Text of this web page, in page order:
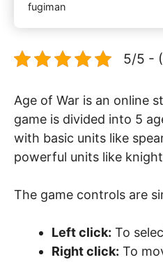
fugiman
5/5 -
Age of War is an online
game is divided into 5
with basic units like
powerful units like
The game controls are
Left click: To
Right click: To